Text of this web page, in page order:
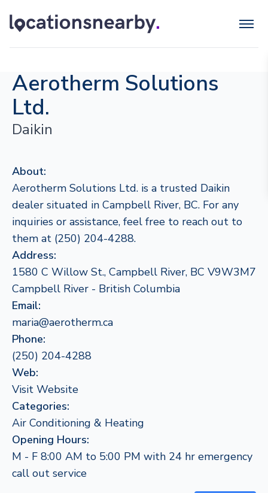
Aerotherm Solutions
Ltd.
Daikin
About:
Aerotherm Solutions Ltd. is a trusted Daikin
dealer situated in Campbell River, BC. For any
inquiries or assistance, feel free to reach out to
them at (250) 204-4288.
Address:
1580 C Willow St., Campbell River, BC V9W3M7
Campbell River - British Columbia
Email:
maria@aerotherm.ca
Phone:
(250) 204-4288
Web:
Visit Website
Categories:
Air Conditioning & Heating
Opening Hours:
M - F 8:00 AM to 5:00 PM with 24 hr emergency
call out service